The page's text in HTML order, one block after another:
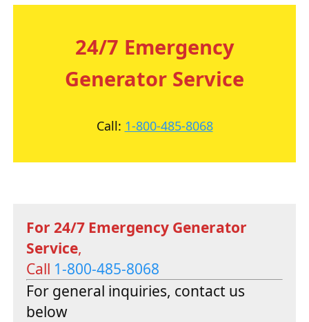
24/7 Emergency
Generator Service
Call: 1-800-485-8068
For 24/7 Emergency Generator
Service,
Call 1-800-485-8068
For general inquiries, contact us
below